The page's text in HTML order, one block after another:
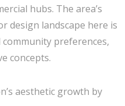
hubs. The area’s
design landscape here is
preferences,
concepts.
aesthetic growth by